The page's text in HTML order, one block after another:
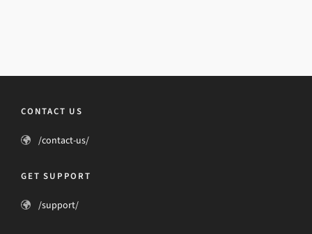
CONTACT US
/contact-us/
GET SUPPORT
/support/